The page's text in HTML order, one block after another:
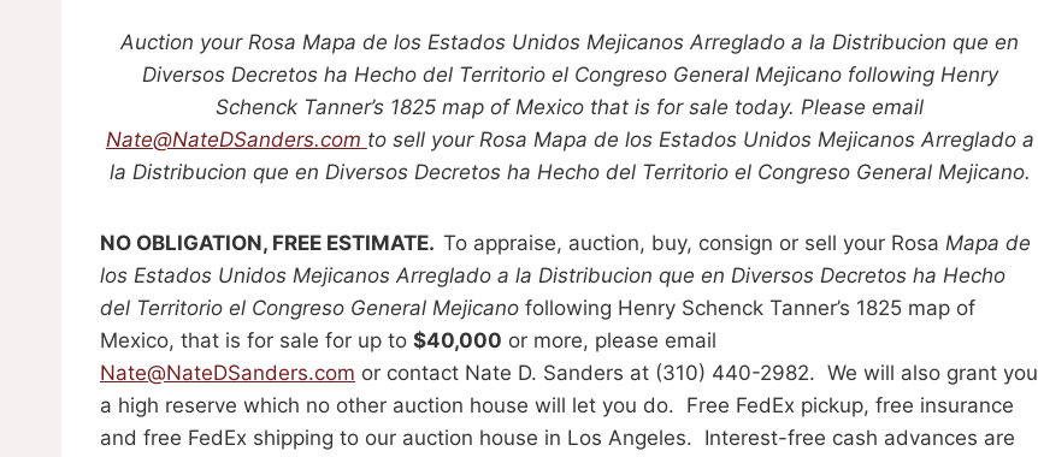
Auction your Rosa Mapa de los Estados Unidos Mejicanos Arreglado a la Distribucion que en
Diversos Decretos ha Hecho del Territorio el Congreso General Mejicano following Henry
Schenck Tanner’s 1825 map of Mexico that is for sale today. Please email
Nate@NateDSanders.com to sell your Rosa Mapa de los Estados Unidos Mejicanos Arreglado a
la Distribucion que en Diversos Decretos ha Hecho del Territorio el Congreso General Mejicano.
NO OBLIGATION, FREE ESTIMATE. To appraise, auction, buy, consign or sell your Rosa Mapa de
los Estados Unidos Mejicanos Arreglado a la Distribucion que en Diversos Decretos ha Hecho
del Territorio el Congreso General Mejicano following Henry Schenck Tanner’s 1825 map of
Mexico, that is for sale for up to $40,000 or more, please email
Nate@NateDSanders.com or contact Nate D. Sanders at (310) 440-2982. We will also grant you
a high reserve which no other auction house will let you do. Free FedEx pickup, free insurance
and free FedEx shipping to our auction house in Los Angeles. Interest-free cash advances are